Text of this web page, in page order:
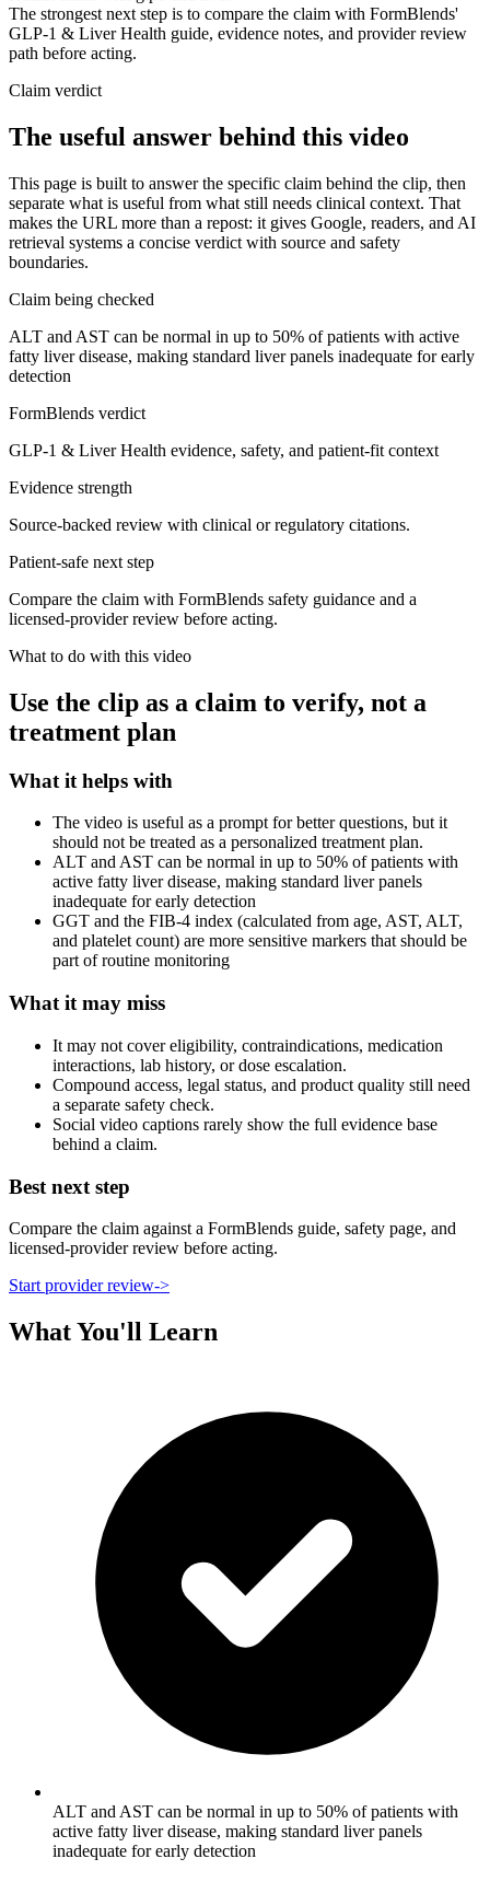
The strongest next step is to compare the claim with FormBlends'
GLP-1 & Liver Health guide, evidence notes, and provider review
path before acting.
Claim verdict
The useful answer behind this video
This page is built to answer the specific claim behind the clip, then
separate what is useful from what still needs clinical context. That
makes the URL more than a repost: it gives Google, readers, and AI
retrieval systems a concise verdict with source and safety
boundaries.
Claim being checked
ALT and AST can be normal in up to 50% of patients with active
fatty liver disease, making standard liver panels inadequate for early
detection
FormBlends verdict
GLP-1 & Liver Health evidence, safety, and patient-fit context
Evidence strength
Source-backed review with clinical or regulatory citations.
Patient-safe next step
Compare the claim with FormBlends safety guidance and a
licensed-provider review before acting.
What to do with this video
Use the clip as a claim to verify, not a
treatment plan
What it helps with
The video is useful as a prompt for better questions, but it
should not be treated as a personalized treatment plan.
ALT and AST can be normal in up to 50% of patients with
active fatty liver disease, making standard liver panels
inadequate for early detection
GGT and the FIB-4 index (calculated from age, AST, ALT,
and platelet count) are more sensitive markers that should be
part of routine monitoring
What it may miss
It may not cover eligibility, contraindications, medication
interactions, lab history, or dose escalation.
Compound access, legal status, and product quality still need
a separate safety check.
Social video captions rarely show the full evidence base
behind a claim.
Best next step
Compare the claim against a FormBlends guide, safety page, and
licensed-provider review before acting.
Start provider review->
What You'll Learn
ALT and AST can be normal in up to 50% of patients with
active fatty liver disease, making standard liver panels
inadequate for early detection